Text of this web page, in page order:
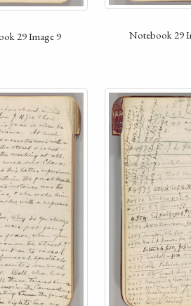
29 Image 9 Notebook 29